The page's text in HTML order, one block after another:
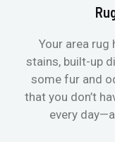
Your area rug
stains, built-up
some fur and
that you don’t
every